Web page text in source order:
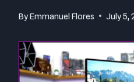
ByEmmanuel Flores July 5,